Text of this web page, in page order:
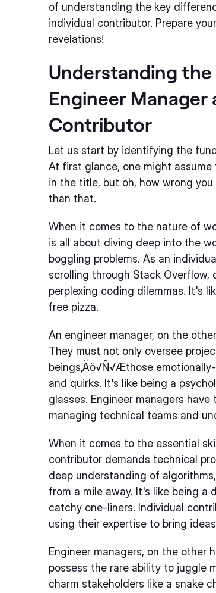
of understanding the key
individual contributor. Prepare
revelations!
Understanding
Engineer Manager
Contributor
Let us start by identifying the
At first glance, one might
in the title, but oh, how wrong
than that.
When it comes to the nature of
is all about diving deep into the
boggling problems. As an
scrolling through Stack Overflow,
perplexing coding dilemmas. It's
free pizza.
An engineer manager, on the
They must not only oversee
beings‚Äö√Ñ√Æthose
and quirks. It's like being a
glasses. Engineer managers
managing technical teams and
When it comes to the essential
contributor demands technical
deep understanding of
from a mile away. It's like being
catchy one-liners. Individual
using their expertise to bring
Engineer managers, on the other
possess the rare ability to juggle
charm stakeholders like a snake